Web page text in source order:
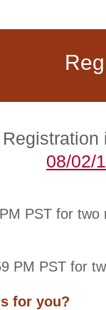
08/02/
PST for
PM PST for
for you?